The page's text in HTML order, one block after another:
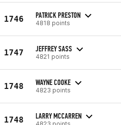
1746 PATRICK PRESTON
4818 points
1747 JEFFREY SASS
4821 points
1748 WAYNE COOKE
4823 points
1748 LARRY MCCARREN
4823 points